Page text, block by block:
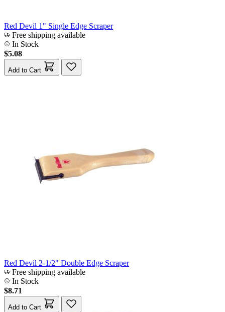
Red Devil 1" Single Edge Scraper
Free shipping available
In Stock
$5.08
Add to Cart
Red Devil 2-1/2" Double Edge Scraper
Free shipping available
In Stock
$8.71
Add to Cart